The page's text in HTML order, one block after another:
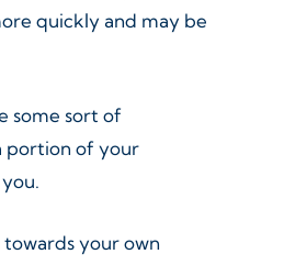
quickly and may be
some sort of
portion of your
your own